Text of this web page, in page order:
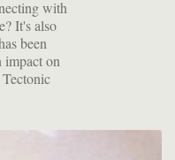
with
It's also
been
impact on